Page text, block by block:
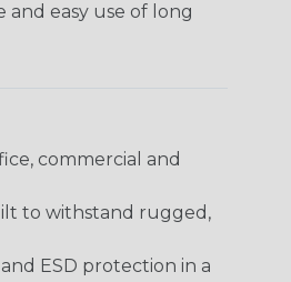
easy use of long
commercial and
to withstand rugged,
ESD protection in a